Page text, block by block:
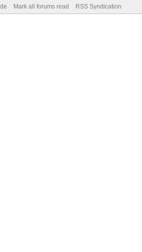
Mark all forums read RSS Syndication